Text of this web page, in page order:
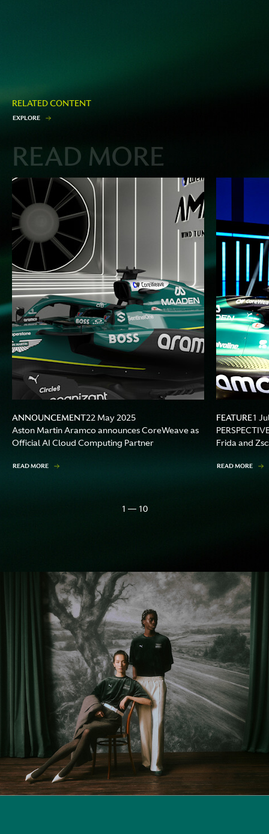
RELATED CONTENT
EXPLORE
READ MORE
ANNOUNCEMENT22 May 2025
Aston Martin Aramco announces CoreWeave as
Official AI Cloud Computing Partner
READ MORE
FEATURE1
Frida and
READ MORE
1 — 10